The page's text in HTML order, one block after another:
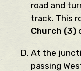
road and
track. This
Church (3)
At the
passing